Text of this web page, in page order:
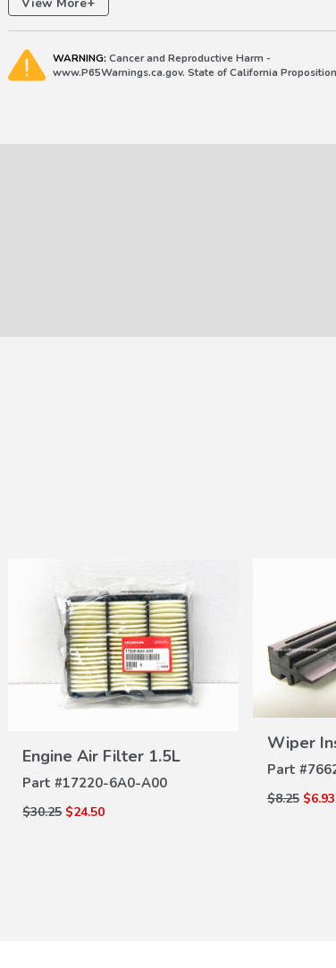
WARNING: Cancer and Reproductive Harm -
www.P65Warnings.ca.gov. State of California
Engine Air Filter 1.5L
Part #17220-6A0-A00
$30.25 $24.50
DETAILS
Wiper
Part #
$8.25 $6.93